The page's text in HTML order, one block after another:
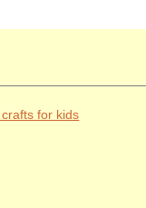
for kids